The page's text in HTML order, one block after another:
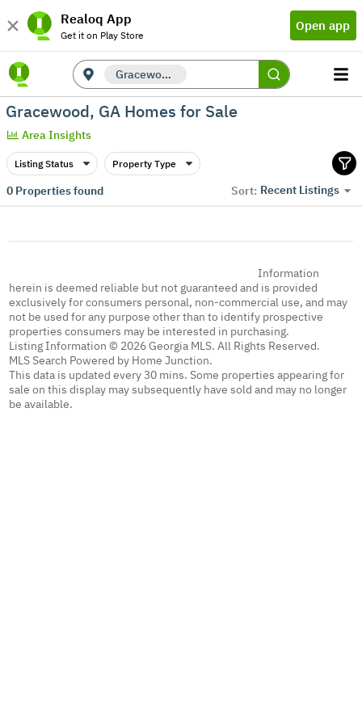
Realoq App
Get it on Play Store
Open app
Gracewood, GA
Gracewood, GA Homes for Sale
Area Insights
Listing Status Property Type
0Properties found Sort: Recent Listings
Information
herein is deemed reliable but not guaranteed and is provided
exclusively for consumers personal, non-commercial use, and may
not be used for any purpose other than to identify prospective
properties consumers may be interested in purchasing.
Listing Information © 2026 Georgia MLS. All Rights Reserved.
MLS Search Powered by Home Junction.
This data is updated every 30 mins. Some properties appearing for
sale on this display may subsequently have sold and may no longer
be available.